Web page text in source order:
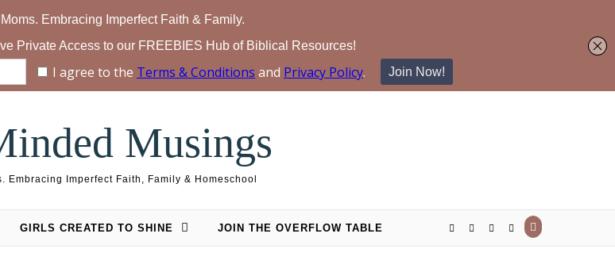
Musings
Embracing Imperfect Faith, Family & Homeschool
GIRLS CREATED TO SHINE JOIN THE OVERFLOW TABLE